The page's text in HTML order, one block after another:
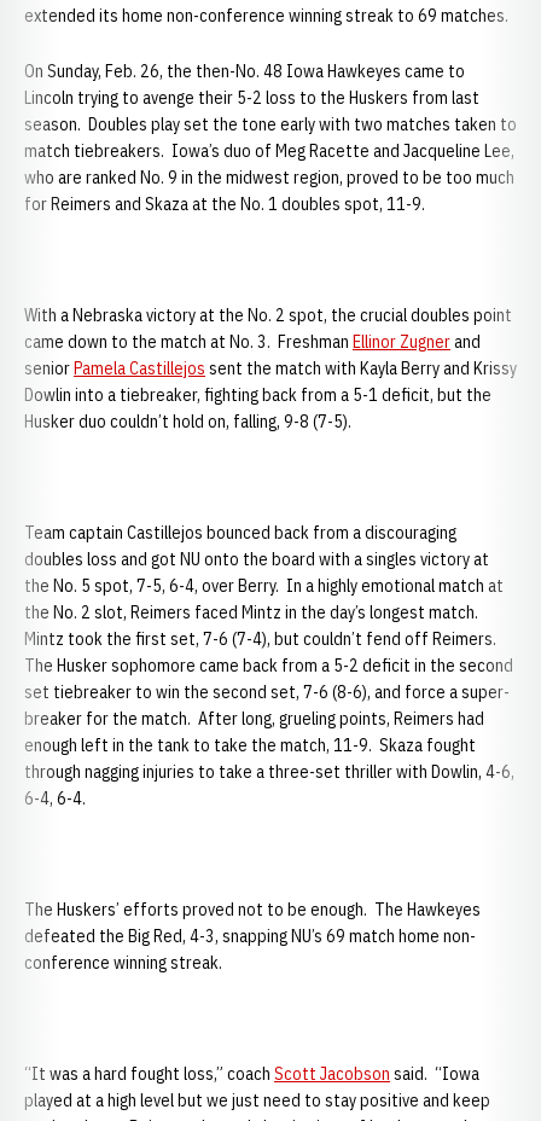
extended its home non-conference winning streak to 69 matches.
On Sunday, Feb. 26, the then-No. 48 Iowa Hawkeyes came to
Lincoln trying to avenge their 5-2 loss to the Huskers from last
season. Doubles play set the tone early with two matches taken to
match tiebreakers. Iowa’s duo of Meg Racette and Jacqueline Lee,
who are ranked No. 9 in the midwest region, proved to be too much
for Reimers and Skaza at the No. 1 doubles spot, 11-9.
With a Nebraska victory at the No. 2 spot, the crucial doubles point
came down to the match at No. 3. Freshman Ellinor Zugnerand
seniorPamela Castillejos sent the match with Kayla Berry and Krissy
Dowlin into a tiebreaker, fighting back from a 5-1 deficit, but the
Husker duo couldn’t hold on, falling, 9-8 (7-5).
Team captain Castillejos bounced back from a discouraging
doubles loss and got NU onto the board with a singles victory at
the No. 5 spot, 7-5, 6-4, over Berry. In a highly emotional match at
the No. 2 slot, Reimers faced Mintz in the day’s longest match.
Mintz took the first set, 7-6 (7-4), but couldn’t fend off Reimers.
The Husker sophomore came back from a 5-2 deficit in the second
set tiebreaker to win the second set, 7-6 (8-6), and force a super-
breaker for the match. After long, grueling points, Reimers had
enough left in the tank to take the match, 11-9. Skaza fought
through nagging injuries to take a three-set thriller with Dowlin, 4-6,
6-4, 6-4.
The Huskers’ efforts proved not to be enough. The Hawkeyes
defeated the Big Red, 4-3, snapping NU’s 69 match home non-
conference winning streak.
“It was a hard fought loss,” coach Scott Jacobson said. “Iowa
played at a high level but we just need to stay positive and keep